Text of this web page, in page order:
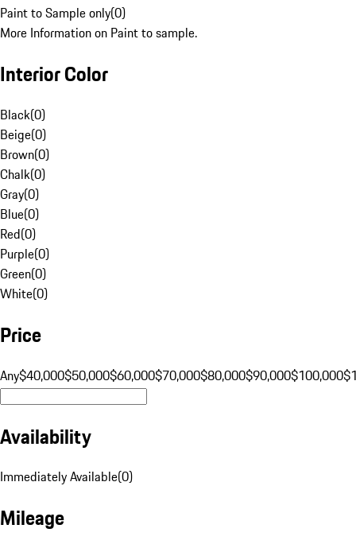
Paint to Sample only(0)
More Information on Paint to sample.
Interior Color
Black(0)
Beige(0)
Brown(0)
Chalk(0)
Gray(0)
Blue(0)
Red(0)
Purple(0)
Green(0)
White(0)
Price
Any$40,000$50,000$60,000$70,000$80,000$90,000$100,000
Availability
Immediately Available(0)
Mileage